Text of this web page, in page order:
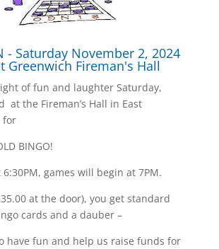
- Saturday November 2, 2024
Greenwich Fireman's Hall
of fun and laughter Saturday,
at the Fireman’s Hall in East
for
BINGO!
games will begin at 7PM.
at the door), you get standard
cards and a dauber –
have fun and help us raise funds for